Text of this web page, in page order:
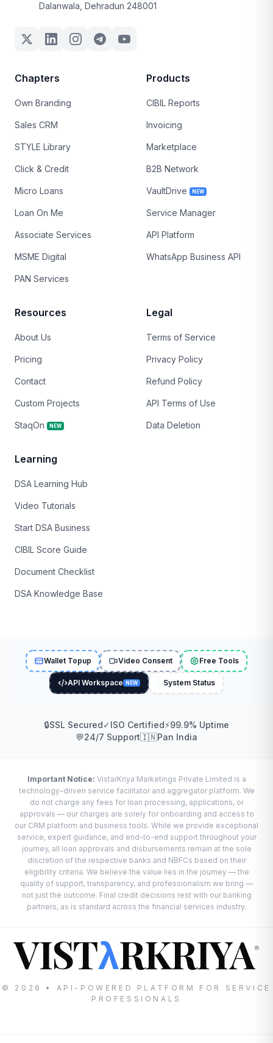
Dalanwala, Dehradun 248001
Chapters
Own Branding
Sales CRM
STYLE Library
Click & Credit
Micro Loans
Loan On Me
Associate Services
MSME Digital
PAN Services
Products
CIBIL Reports
Invoicing
Marketplace
B2B Network
VaultDrive NEW
Service Manager
API Platform
WhatsApp Business API
Resources
About Us
Pricing
Contact
Custom Projects
StaqOn NEW
Legal
Terms of Service
Privacy Policy
Refund Policy
API Terms of Use
Data Deletion
Learning
DSA Learning Hub
Video Tutorials
Start DSA Business
CIBIL Score Guide
Document Checklist
DSA Knowledge Base
Wallet Topup Video Consent Free Tools
API Workspace NEW System Status
🔒SSL Secured✓ISO Certified⚡99.9% Uptime
💬24/7 Support🇮🇳Pan India
Important Notice: VistarKriya Marketings Private Limited is a
technology-driven service facilitator and aggregator platform. We
do not charge any fees for loan processing, applications, or
approvals — our charges are solely for onboarding and access to
our CRM platform and business tools. While we provide exceptional
service, expert guidance, and end-to-end support throughout your
journey, all loan approvals and disbursements remain at the sole
discretion of the respective banks and NBFCs based on their
eligibility criteria. We believe the value lies in the journey — the
quality of support, transparency, and professionalism we bring —
not just the outcome. Final credit decisions rest with our banking
partners, as is standard across the financial services industry.
VISTλRKRIYA®
© 2026 • API-POWERED PLATFORM FOR SERVICE
PROFESSIONALS